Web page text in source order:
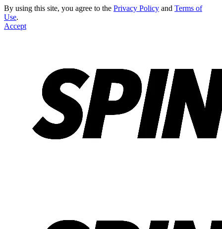
By using this site, you agree to the Privacy Policy and Terms of
Use.
Accept